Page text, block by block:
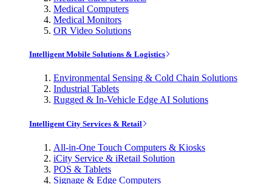
Medical Computers
Medical Monitors
OR Video Solutions
Intelligent Mobile Solutions & Logistics
Environmental Sensing & Cold Chain Solutions
Industrial Tablets
Rugged & In-Vehicle Edge AI Solutions
Intelligent City Services & Retail
All-in-One Touch Computers & Kiosks
iCity Service & iRetail Solution
POS & Tablets
Signage & Edge Computers